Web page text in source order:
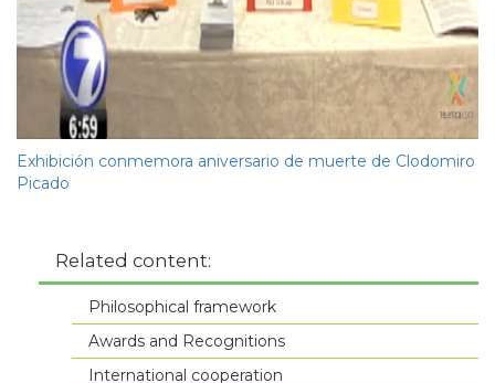
Exhibición conmemora aniversario de muerte de Clodomiro
Picado
Related content:
Philosophical framework
Awards and Recognitions
International cooperation